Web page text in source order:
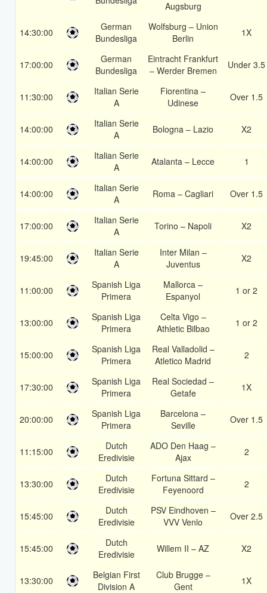
Augsburg
14:30:00
German
Bundesliga
Wolfsburg – Union
Berlin
1X
17:00:00
German
Bundesliga
Eintracht Frankfurt
– Werder Bremen
Under 3.5
11:30:00
Italian Serie
A
Fiorentina –
Udinese
Over 1.5
14:00:00
Italian Serie
A
Bologna – Lazio X2
14:00:00
Italian Serie
A
Atalanta – Lecce 1
14:00:00
Italian Serie
A
Roma – Cagliari Over 1.5
17:00:00
Italian Serie
A
Torino – Napoli X2
19:45:00
Italian Serie
A
Inter Milan –
Juventus
X2
11:00:00
Spanish Liga
Primera
Mallorca –
Espanyol
1 or 2
13:00:00
Spanish Liga
Primera
Celta Vigo –
Athletic Bilbao
1 or 2
15:00:00
Spanish Liga
Primera
Real Valladolid –
Atletico Madrid
2
17:30:00
Spanish Liga
Primera
Real Sociedad –
Getafe
1X
20:00:00
Spanish Liga
Primera
Barcelona –
Seville
Over 1.5
11:15:00
Dutch
Eredivisie
ADO Den Haag –
Ajax
2
13:30:00
Dutch
Eredivisie
Fortuna Sittard –
Feyenoord
2
15:45:00
Dutch
Eredivisie
PSV Eindhoven –
VVV Venlo
Over 2.5
15:45:00
Dutch
Eredivisie
Willem II – AZ X2
13:30:00
Belgian First
Division A
Club Brugge –
Gent
1X